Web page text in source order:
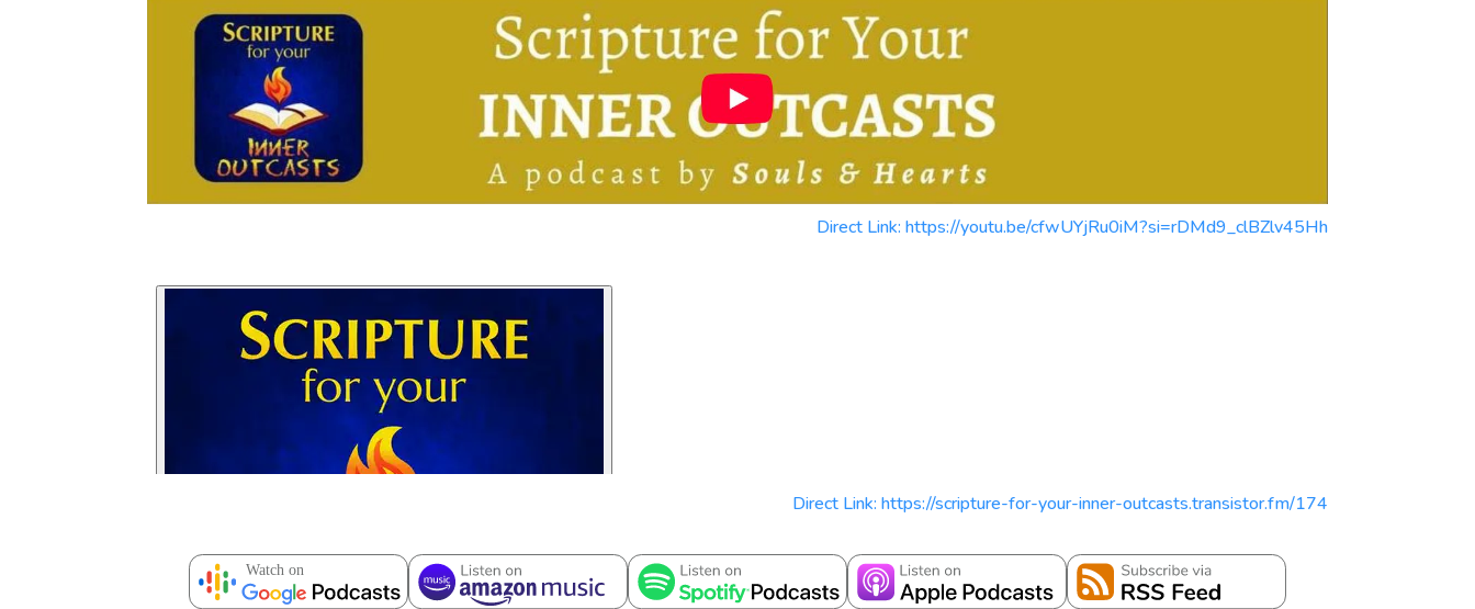
Direct Link: https://youtu.be/cfwUYjRu0iM?si=rDMd9_clBZlv45Hh
Direct Link: https://scripture-for-your-inner-outcasts.transistor.fm/174